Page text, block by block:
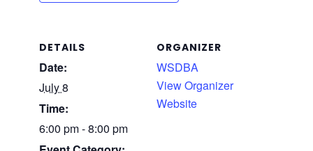
DETAILS
Date:
July 8
Time:
6:00 pm - 8:00 pm
ORGANIZER
WSDBA
View Organizer
Website